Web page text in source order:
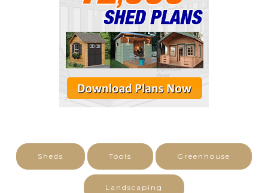
Sheds Tools Greenhouse
Landscaping